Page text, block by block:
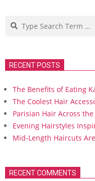
Search
RECENT POSTS
The Benefits of Eating
The Coolest Hair
Parisian Hair Across the
Evening Hairstyles
Mid-Length Haircuts
RECENT COMMENTS